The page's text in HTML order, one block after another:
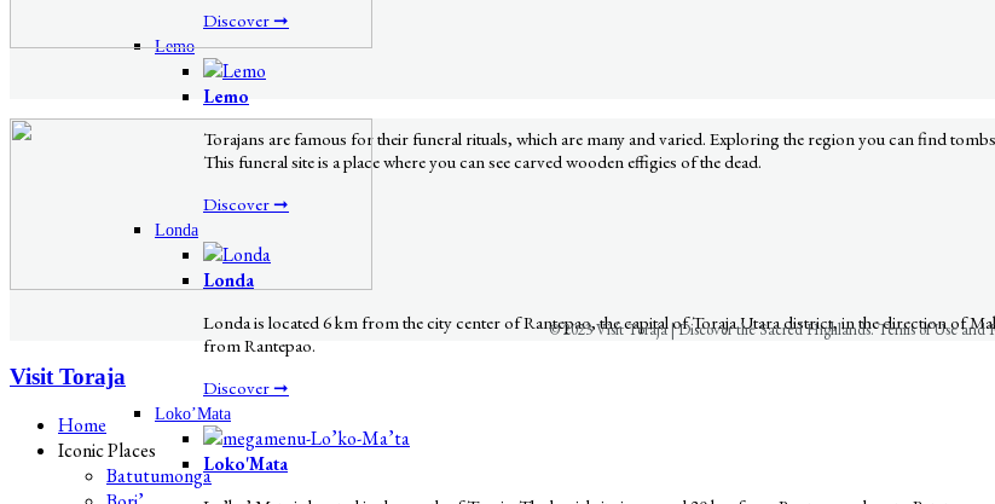
Discover ➞
Lemo
Lemo
Torajans are famous for their funeral rituals, which are many and varied. Exploring the region you can find
This funeral site is a place where you can see carved wooden effigies of the dead.
Discover ➞
Londa
Londa
Londa is located 6 km from the city center of Rantepao, the capital of Toraja Utara district, in the direction of
from Rantepao.
Discover ➞
Loko’Mata
Loko'Mata
© 2023 Visit Toraja | Discover the Sacred Highlands. Terms of Use and
Visit Toraja
Home
Iconic Places
Batutumonga